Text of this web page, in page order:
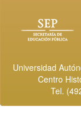
Universidad
Centro
Tel.